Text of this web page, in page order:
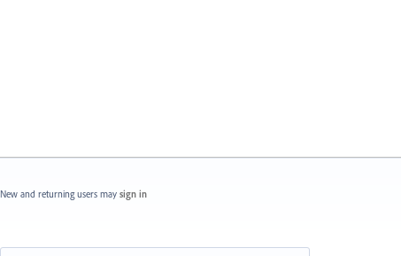
New and returning users may sign in